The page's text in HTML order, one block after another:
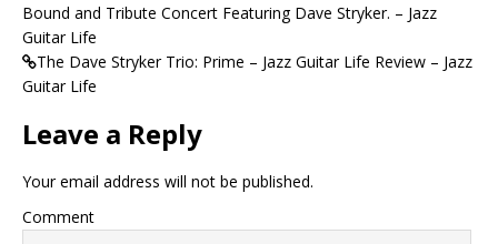
Bound and Tribute Concert Featuring Dave Stryker. – Jazz
Guitar Life
The Dave Stryker Trio: Prime – Jazz Guitar Life Review – Jazz
Guitar Life
Leave a Reply
Your email address will not be published.
Comment